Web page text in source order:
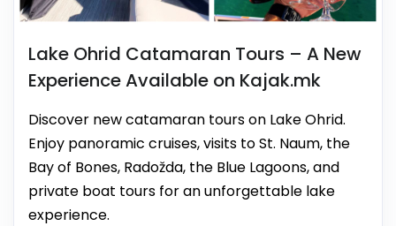
Lake Ohrid Catamaran Tours – A New
Experience Available on Kajak.mk
Discover new catamaran tours on Lake Ohrid.
Enjoy panoramic cruises, visits to St. Naum, the
Bay of Bones, Radožda, the Blue Lagoons, and
private boat tours for an unforgettable lake
experience.